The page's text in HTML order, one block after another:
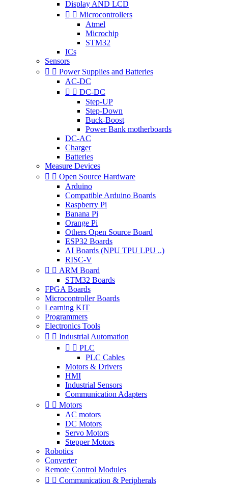
Display AND LCD
  Microcontrollers
Atmel
Microchip
STM32
ICs
Sensors
  Power Supplies and Batteries
AC-DC
  DC-DC
Step-UP
Step-Down
Buck-Boost
Power Bank motherboards
DC-AC
Charger
Batteries
Measure Devices
  Open Source Hardware
Arduino
Compatible Arduino Boards
Raspberry Pi
Banana Pi
Orange Pi
Others Open Source Board
ESP32 Boards
AI Boards (NPU TPU LPU ..)
RISC-V
  ARM Board
STM32 Boards
FPGA Boards
Microcontroller Boards
Learning KIT
Programmers
Electronics Tools
  Industrial Automation
  PLC
PLC Cables
Motors & Drivers
HMI
Industrial Sensors
Communication Adapters
  Motors
AC motors
DC Motors
Servo Motors
Stepper Motors
Robotics
Converter
Remote Control Modules
  Communication & Peripherals